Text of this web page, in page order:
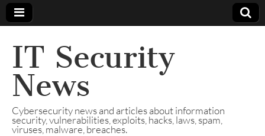
IT Security
News
Cybersecurity news and articles about information
security, vulnerabilities, exploits, hacks, laws, spam,
viruses, malware, breaches.